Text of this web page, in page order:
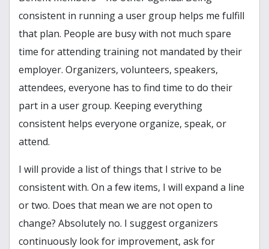
consistent in running a user group helps me fulfill
that plan. People are busy with not much spare
time for attending training not mandated by their
employer. Organizers, volunteers, speakers,
attendees, everyone has to find time to do their
part in a user group. Keeping everything
consistent helps everyone organize, speak, or
attend.
I will provide a list of things that I strive to be
consistent with. On a few items, I will expand a line
or two. Does that mean we are not open to
change? Absolutely no. I suggest organizers
continuously look for improvement, ask for